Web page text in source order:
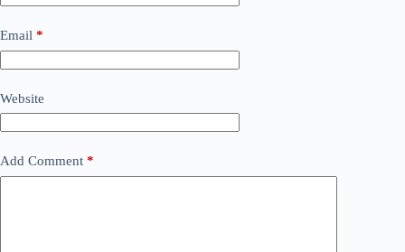
Email *
Website
Add Comment *